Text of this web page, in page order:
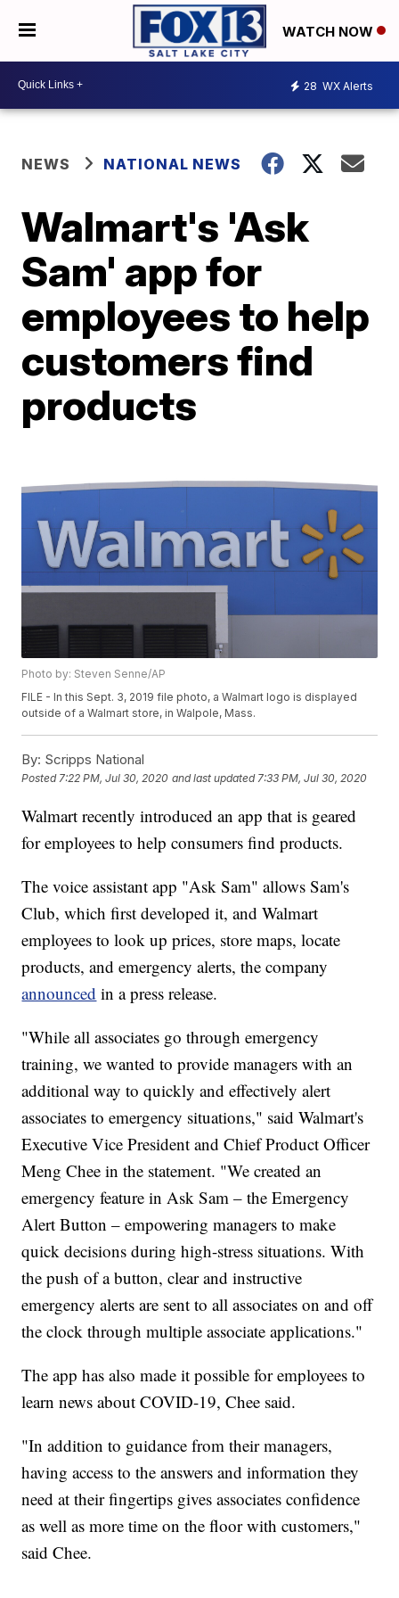
WATCH NOW
28 WX Alerts
NEWS NATIONAL NEWS
Walmart's 'Ask
Sam' app for
employees to help
customers find
products
Photo by: Steven Senne/AP
FILE - In this Sept. 3, 2019 file photo, a Walmart logo is displayed
outside of a Walmart store, in Walpole, Mass.
By: Scripps National
Posted7:22 PM, Jul 30, 2020 and last updated 7:33 PM, Jul 30, 2020
Walmart recently introduced an app that is geared
for employees to help consumers find products.
The voice assistant app "Ask Sam" allows Sam's
Club, which first developed it, and Walmart
employees to look up prices, store maps, locate
products, and emergency alerts, the company
announced in a press release.
"While all associates go through emergency
training, we wanted to provide managers with an
additional way to quickly and effectively alert
associates to emergency situations," said Walmart's
Executive Vice President and Chief Product Officer
Meng Chee in the statement. "We created an
emergency feature in Ask Sam – the Emergency
Alert Button – empowering managers to make
quick decisions during high-stress situations. With
the push of a button, clear and instructive
emergency alerts are sent to all associates on and off
the clock through multiple associate applications."
The app has also made it possible for employees to
learn news about COVID-19, Chee said.
"In addition to guidance from their managers,
having access to the answers and information they
need at their fingertips gives associates confidence
as well as more time on the floor with customers,"
said Chee.